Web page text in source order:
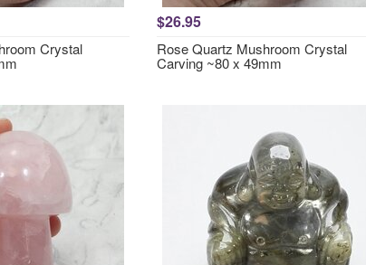
Crystal
$26.95
Rose Quartz Mushroom Crystal
Carving ~80 x 49mm